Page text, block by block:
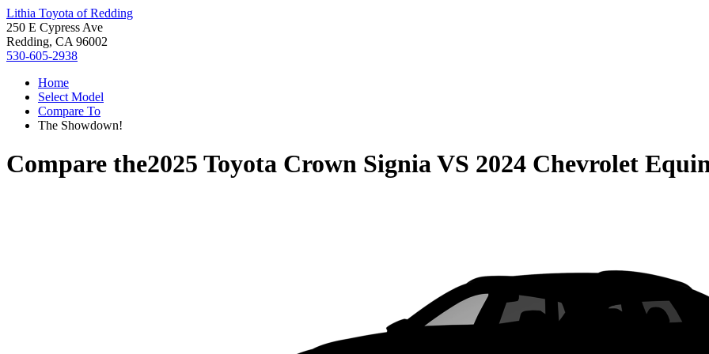
Lithia Toyota of Redding
250 E Cypress Ave
Redding, CA 96002
530-605-2938
Home
Select Model
Compare To
The Showdown!
Compare the2025 Toyota Crown SigniaVS 2024 Chevrolet